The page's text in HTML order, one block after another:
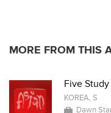
MORE FROM THIS
Five
KOREA, S
Dawn